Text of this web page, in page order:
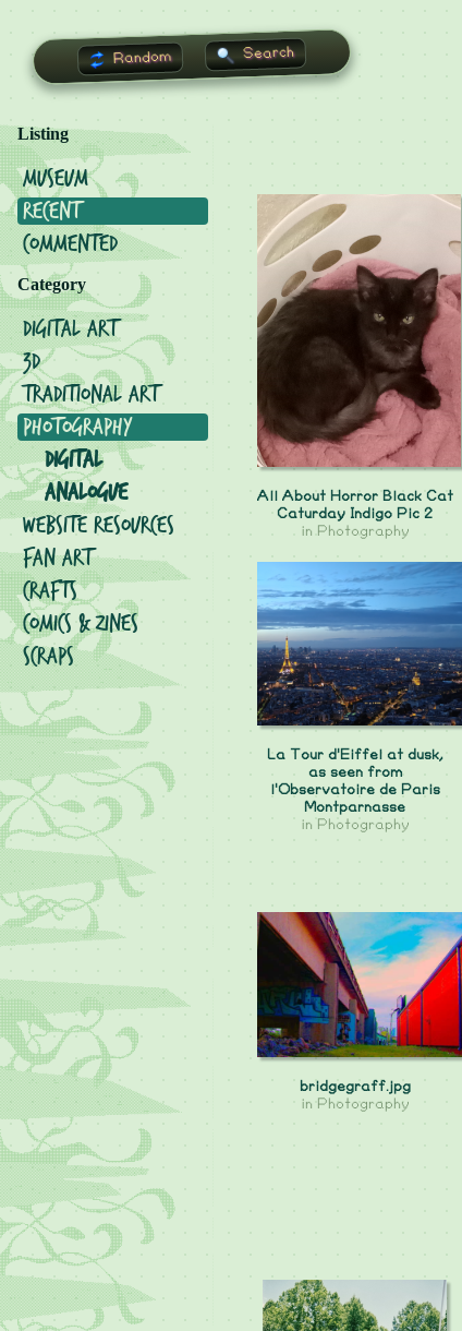
Random Search
Listing
Museum
Recent
Commented
Category
Digital Art
3D
Traditional Art
Photography
Digital
Analogue
Website Resources
Fan Art
Crafts
Comics & Zines
Scraps
All About Horror Black Cat
Caturday Indigo Pic 2
in Photography
La Tour d'Eiffel at dusk,
as seen from
l'Observatoire de Paris
Montparnasse
in Photography
bridgegraff.jpg
in Photography